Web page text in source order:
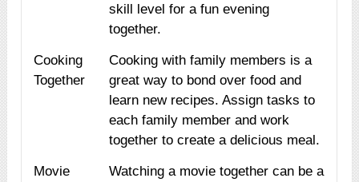
skill level for a fun evening
together.
Cooking
Together
Cooking with family members is a
great way to bond over food and
learn new recipes. Assign tasks to
each family member and work
together to create a delicious meal.
Movie
Watching a movie together can be a